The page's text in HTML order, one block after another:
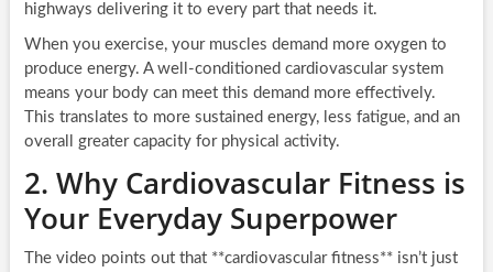
highways delivering it to every part that needs it.
When you exercise, your muscles demand more oxygen to
produce energy. A well-conditioned cardiovascular system
means your body can meet this demand more effectively.
This translates to more sustained energy, less fatigue, and an
overall greater capacity for physical activity.
2. Why Cardiovascular Fitness is
Your Everyday Superpower
The video points out that **cardiovascular fitness** isn’t just